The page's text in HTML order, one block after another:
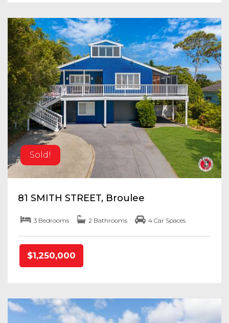
Sold!
81 SMITH STREET, Broulee
3 Bedrooms 2 Bathrooms 4 Car Spaces
$1,250,000